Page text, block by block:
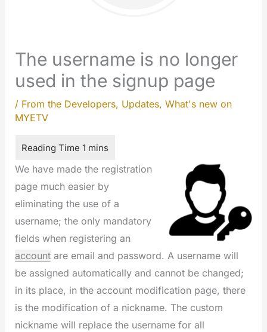
The username is no longer
used in the signup page
/ From the Developers, Updates, What's new on
MYETV
We have made the registration
page much easier by
eliminating the use of a
username; the only mandatory
fields when registering an
accountare email and password. A username will
be assigned automatically and cannot be changed;
in its place, in the account modification page, there
is the modification of a nickname. The custom
nickname will replace the username for all